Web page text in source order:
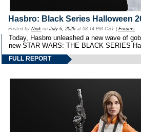
Hasbro: Black Series Halloween
Posted by Nick on July 6, 2026 at 08:14 PM CST | Forums
Today, Hasbro unleashed a new wave of
new STAR WARS: THE BLACK SERIES
FULL REPORT